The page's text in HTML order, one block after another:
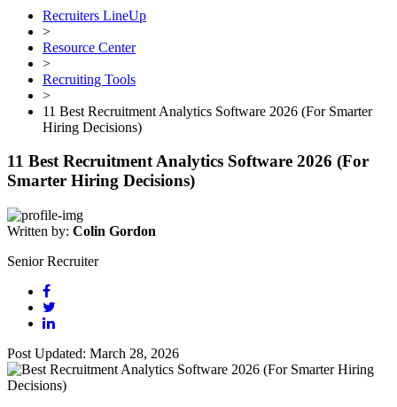
Recruiters LineUp
>
Resource Center
>
Recruiting Tools
>
11 Best Recruitment Analytics Software 2026 (For Smarter
Hiring Decisions)
11 Best Recruitment Analytics Software 2026 (For
Smarter Hiring Decisions)
Written by: Colin Gordon
Senior Recruiter
Post Updated: March 28, 2026